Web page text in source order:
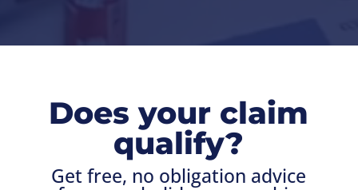
Does your claim
qualify?
Get free, no obligation advice